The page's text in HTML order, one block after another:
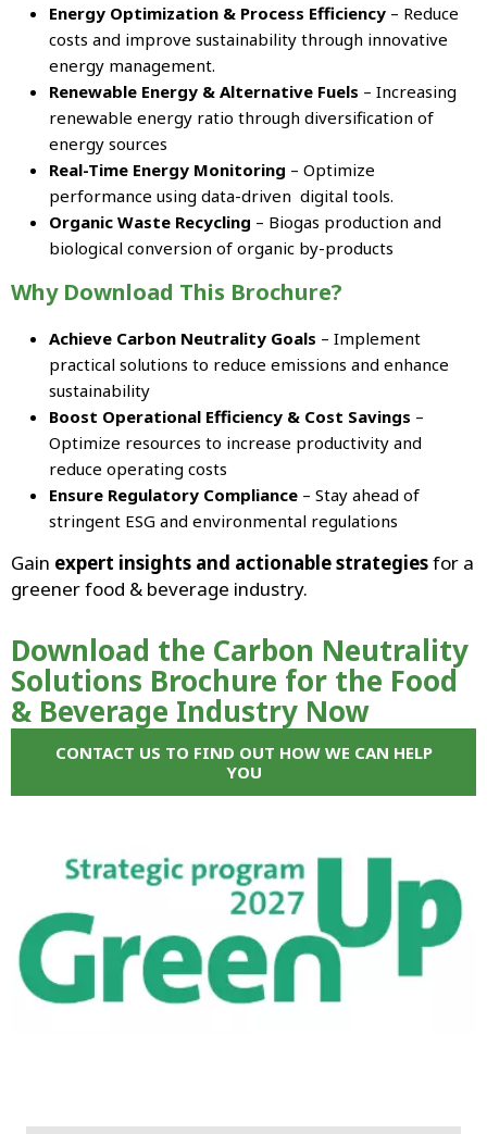
Energy Optimization & Process Efficiency – Reduce
costs and improve sustainability through innovative
energy management.
Renewable Energy & Alternative Fuels – Increasing
renewable energy ratio through diversification of
energy sources
Real-Time Energy Monitoring – Optimize
performance using data-driven digital tools.
Organic Waste Recycling – Biogas production and
biological conversion of organic by-products
Why Download This Brochure?
Achieve Carbon Neutrality Goals – Implement
practical solutions to reduce emissions and enhance
sustainability
Boost Operational Efficiency & Cost Savings –
Optimize resources to increase productivity and
reduce operating costs
Ensure Regulatory Compliance – Stay ahead of
stringent ESG and environmental regulations
Gain expert insights and actionable strategiesfor a
greener food & beverage industry.
Download the Carbon Neutrality
Solutions Brochure for the Food
& Beverage Industry Now
CONTACT US TO FIND OUT HOW WE CAN HELP
YOU